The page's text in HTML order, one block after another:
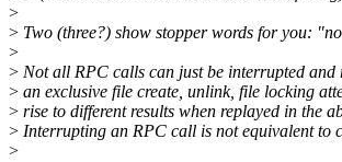
>
> Two (three?) show stopper words for you:
>
> Not all RPC calls can just be interrupted and
> an exclusive file create, unlink, file locking
> rise to different results when replayed in the
> Interrupting an RPC call is not equivalent to
>